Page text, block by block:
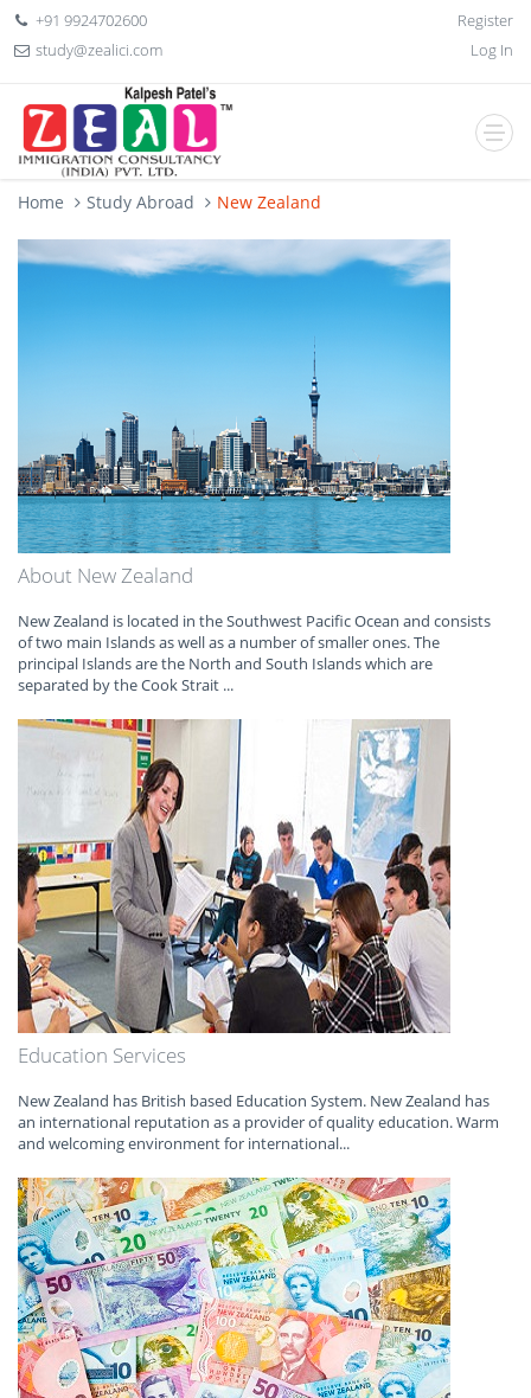
+91 9924702600
study@zealici.com
Register
Log In
Home Study Abroad New Zealand
About New Zealand
New Zealand is located in the Southwest Pacific Ocean and consists
of two main Islands as well as a number of smaller ones. The
principal Islands are the North and South Islands which are
separated by the Cook Strait ...
Education Services
New Zealand has British based Education System. New Zealand has
an international reputation as a provider of quality education. Warm
and welcoming environment for international...